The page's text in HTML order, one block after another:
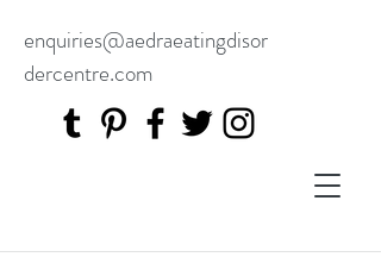
enquiries@aedraeatingdisor
dercentre.com